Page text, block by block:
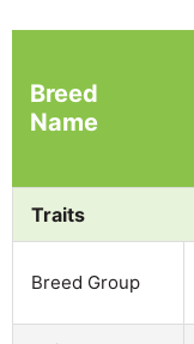
Breed
Name
Traits
Breed Group